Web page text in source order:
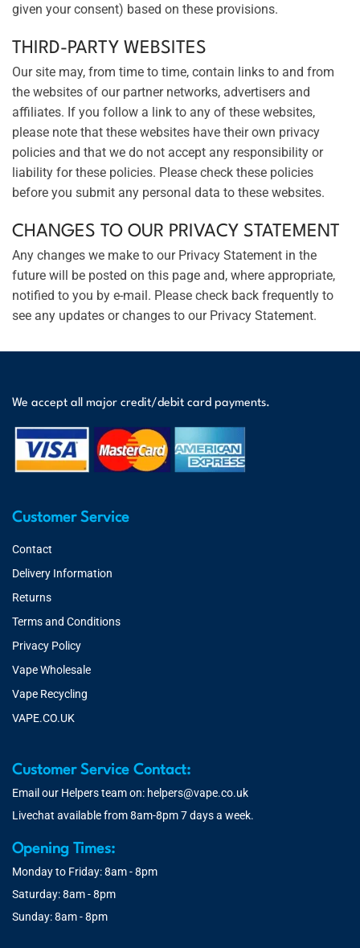
given your consent) based on these provisions.
THIRD-PARTY WEBSITES
Our site may, from time to time, contain links to and from
the websites of our partner networks, advertisers and
affiliates. If you follow a link to any of these websites,
please note that these websites have their own privacy
policies and that we do not accept any responsibility or
liability for these policies. Please check these policies
before you submit any personal data to these websites.
CHANGES TO OUR PRIVACY STATEMENT
Any changes we make to our Privacy Statement in the
future will be posted on this page and, where appropriate,
notified to you by e-mail. Please check back frequently to
see any updates or changes to our Privacy Statement.
We accept all major credit/debit card payments.
Customer Service
Contact
Delivery Information
Returns
Terms and Conditions
Privacy Policy
Vape Wholesale
Vape Recycling
VAPE.CO.UK
Customer Service Contact:
Email our Helpers team on: helpers@vape.co.uk
Livechat available from 8am-8pm 7 days a week.
Opening Times:
Monday to Friday: 8am - 8pm
Saturday: 8am - 8pm
Sunday: 8am - 8pm